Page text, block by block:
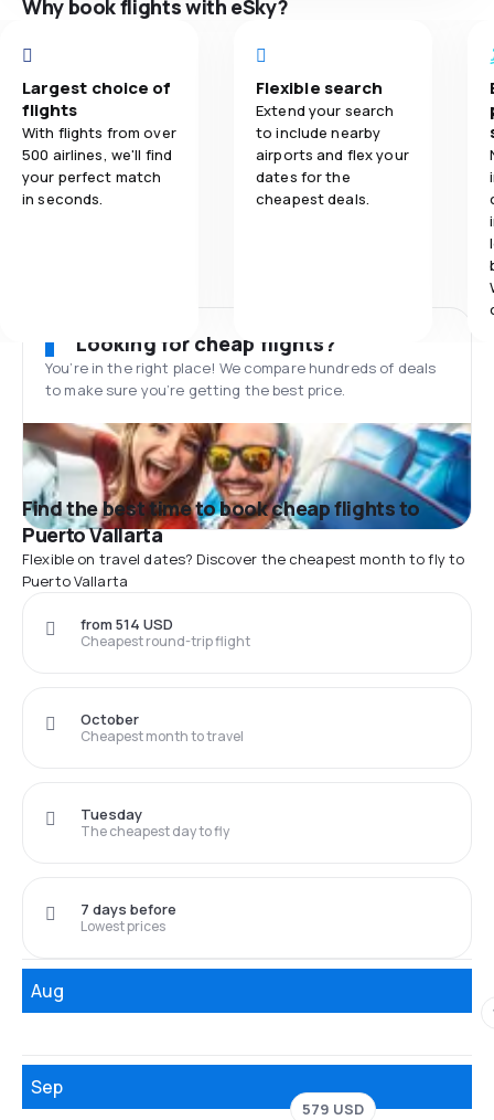
Why book flights with eSky?
Largest choice of
flights
With flights from over
500 airlines, we'll find
your perfect match
in seconds.
Flexible search
Extend your search
to include nearby
airports and flex your
dates for the
cheapest deals.
Looking for cheap flights?
You’re in the right place! We compare hundreds of deals
to make sure you’re getting the best price.
Find the best time to book cheap flights to
Puerto Vallarta
Flexible on travel dates? Discover the cheapest month to fly to
Puerto Vallarta
Cheapest round-trip flight
from 514 USD
Cheapest month to travel
October
The cheapest day to fly
Tuesday
Lowest prices
7 days before
Aug
Sep
579 USD